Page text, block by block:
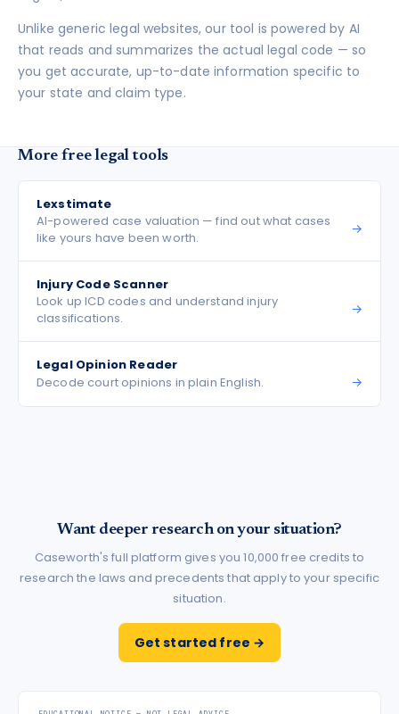
Unlike generic legal websites, our tool is powered by AI
that reads and summarizes the actual legal code — so
you get accurate, up-to-date information specific to
your state and claim type.
More free legal tools
Lexstimate
AI-powered case valuation — find out what cases
like yours have been worth.
→
Injury Code Scanner
Look up ICD codes and understand injury
classifications.
→
Legal Opinion Reader
Decode court opinions in plain English.
→
Want deeper research on your situation?
Caseworth's full platform gives you 10,000 free credits to
research the laws and precedents that apply to your specific
situation.
Get started free →